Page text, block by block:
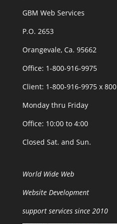
GBM Web Services
P.O. 2653
Orangevale, Ca. 95662
Office: 1-800-916-9975
Client: 1-800-916-9975 x 800
Monday thru Friday
Office: 10:00 to 4:00
Closed Sat. and Sun.
World Wide Web
Website Development
support services since 2010